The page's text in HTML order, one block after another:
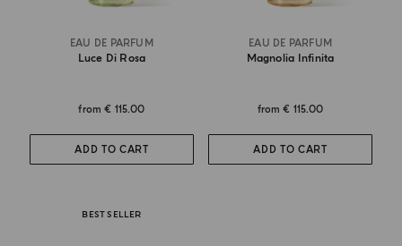
EAU DE PARFUM
Luce Di Rosa
from€ 115.00
ADD TO CART
EAU DE PARFUM
Magnolia Infinita
from€ 115.00
ADD TO CART
BEST SELLER